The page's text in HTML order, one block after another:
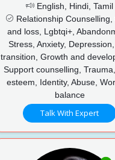
English, Hindi, Tamil
Relationship Counselling,
and loss, Lgbtqi+,
Stress, Anxiety,
transition, Growth and
Support counselling,
esteem, Identity, Abuse,
balance
Talk With Expert